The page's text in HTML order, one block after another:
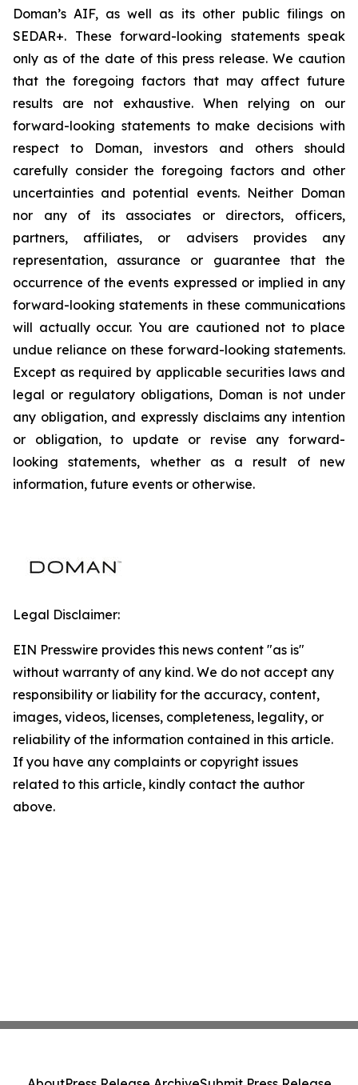
Doman’s AIF, as well as its other public filings on
SEDAR+. These forward-looking statements speak
only as of the date of this press release. We caution
that the foregoing factors that may affect future
results are not exhaustive. When relying on our
forward-looking statements to make decisions with
respect to Doman, investors and others should
carefully consider the foregoing factors and other
uncertainties and potential events. Neither Doman
nor any of its associates or directors, officers,
partners, affiliates, or advisers provides any
representation, assurance or guarantee that the
occurrence of the events expressed or implied in any
forward-looking statements in these communications
will actually occur. You are cautioned not to place
undue reliance on these forward-looking statements.
Except as required by applicable securities laws and
legal or regulatory obligations, Doman is not under
any obligation, and expressly disclaims any intention
or obligation, to update or revise any forward-
looking statements, whether as a result of new
information, future events or otherwise.
Legal Disclaimer:
EIN Presswire provides this news content "as is"
without warranty of any kind. We do not accept any
responsibility or liability for the accuracy, content,
images, videos, licenses, completeness, legality, or
reliability of the information contained in this article.
If you have any complaints or copyright issues
related to this article, kindly contact the author
above.